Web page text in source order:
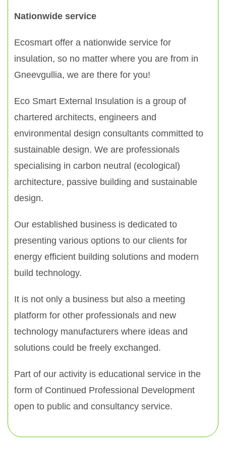
Nationwide service
Ecosmart offer a nationwide service for
insulation, so no matter where you are from in
Gneevgullia, we are there for you!
Eco Smart External Insulation is a group of
chartered architects, engineers and
environmental design consultants committed to
sustainable design. We are professionals
specialising in carbon neutral (ecological)
architecture, passive building and sustainable
design.
Our established business is dedicated to
presenting various options to our clients for
energy efficient building solutions and modern
build technology.
It is not only a business but also a meeting
platform for other professionals and new
technology manufacturers where ideas and
solutions could be freely exchanged.
Part of our activity is educational service in the
form of Continued Professional Development
open to public and consultancy service.